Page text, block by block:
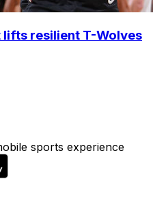
resilient T-Wolves
sports experience